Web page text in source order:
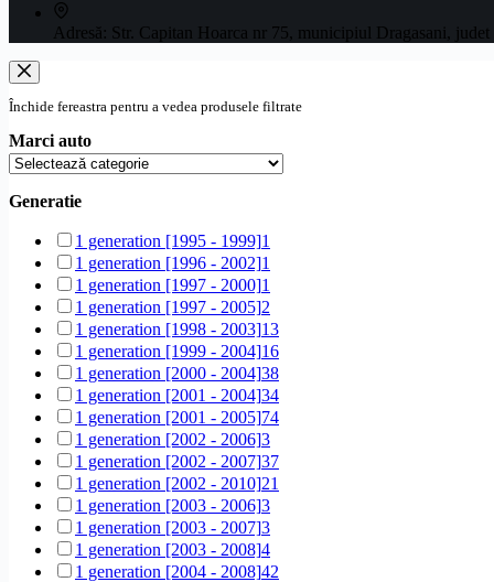
Adresă: Str. Capitan Hoarca nr 75, municipiul Dragasani, judet
Închide fereastra pentru a vedea produsele filtrate
Marci auto
Generatie
1 generation [1995 - 1999]1
1 generation [1996 - 2002]1
1 generation [1997 - 2000]1
1 generation [1997 - 2005]2
1 generation [1998 - 2003]13
1 generation [1999 - 2004]16
1 generation [2000 - 2004]38
1 generation [2001 - 2004]34
1 generation [2001 - 2005]74
1 generation [2002 - 2006]3
1 generation [2002 - 2007]37
1 generation [2002 - 2010]21
1 generation [2003 - 2006]3
1 generation [2003 - 2007]3
1 generation [2003 - 2008]4
1 generation [2004 - 2008]42